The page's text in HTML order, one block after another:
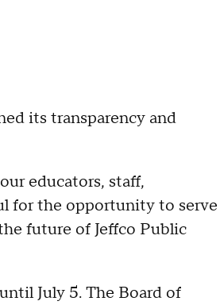
its transparency and
educators, staff,
for the opportunity to serve
future of Jeffco Public
July 5. The Board of